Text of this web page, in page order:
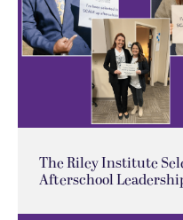
The Riley Institute
Afterschool